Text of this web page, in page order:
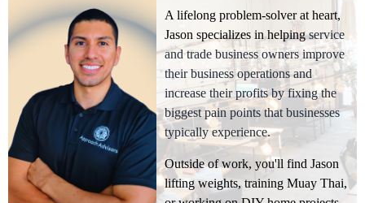
A lifelong problem-solver at heart,
Jason specializes in helpingservice
and trade business owners improve
their business operations and
increase their profits by fixing the
biggest pain points that businesses
typically experience.
Outside of work, you'll find Jason
lifting weights, training Muay Thai,